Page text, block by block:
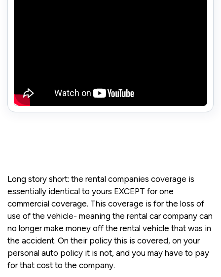
Long story short: the rental companies coverage is
essentially identical to yours EXCEPT for one
commercial coverage. This coverage is for the loss of
use of the vehicle- meaning the rental car company can
no longer make money off the rental vehicle that was in
the accident. On their policy this is covered, on your
personal auto policy it is not, and you may have to pay
for that cost to the company.